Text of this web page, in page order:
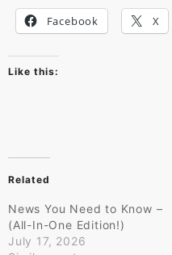
Facebook X
Like this:
Related
News You Need to Know –
(All-In-One Edition!)
July 17, 2026